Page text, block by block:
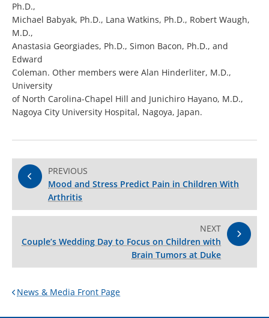
Ph.D.,
Michael Babyak, Ph.D., Lana Watkins, Ph.D., Robert Waugh,
M.D.,
Anastasia Georgiades, Ph.D., Simon Bacon, Ph.D., and
Edward
Coleman. Other members were Alan Hinderliter, M.D.,
University
of North Carolina-Chapel Hill and Junichiro Hayano, M.D.,
Nagoya City University Hospital, Nagoya, Japan.
PREVIOUS
Mood and Stress Predict Pain in Children With
Arthritis
NEXT
Couple’s Wedding Day to Focus on Children with
Brain Tumors at Duke
News & Media Front Page